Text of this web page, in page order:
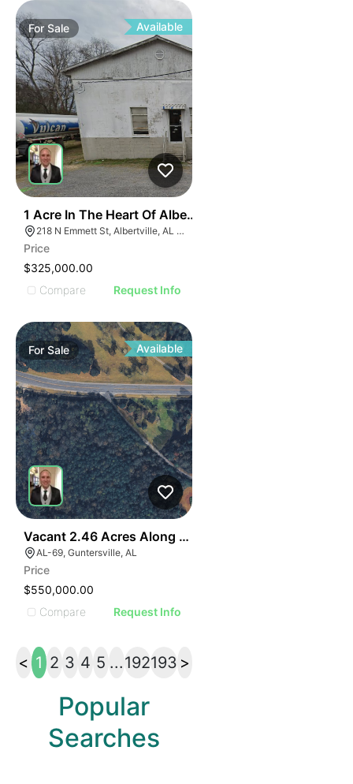
For Sale Available
1 Acre In The Heart Of Albertville, Al
218 N Emmett St, Albertville, AL 35950
Price
$325,000.00
Compare
Request Info
ForSale Available
Vacant 2.46 Acres Along Highway 69
AL-69, Guntersville, AL
Price
$550,000.00
Compare
Request Info
< 1 2 3 4 5 ...192193 >
Popular
Searches